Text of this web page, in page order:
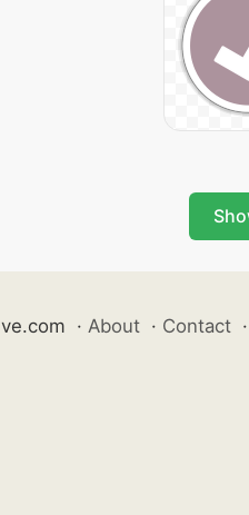
· About · Contact ·